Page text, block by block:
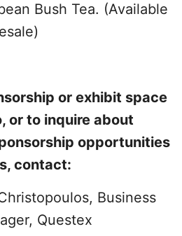
Bush Tea. (Available
or exhibit space
or to inquire about
opportunities
contact:
Business
Questex